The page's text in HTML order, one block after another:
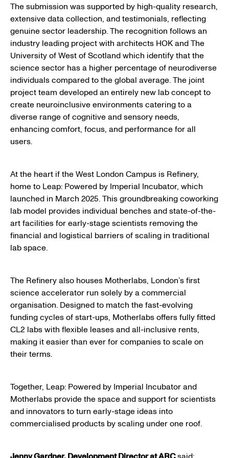
The submission was supported by high-quality research,
extensive data collection, and testimonials, reflecting
genuine sector leadership. The recognition follows an
industry leading project with architects HOK and The
University of West of Scotland which identify that the
science sector has a higher percentage of neurodiverse
individuals compared to the global average. The joint
project team developed an entirely new lab concept to
create neuroinclusive environments catering to a
diverse range of cognitive and sensory needs,
enhancing comfort, focus, and performance for all
users.
At the heart if the West London Campus is Refinery,
home to Leap: Powered by Imperial Incubator, which
launched in March 2025. This groundbreaking coworking
lab model provides individual benches and state-of-the-
art facilities for early-stage scientists removing the
financial and logistical barriers of scaling in traditional
lab space.
The Refinery also houses Motherlabs, London’s first
science accelerator run solely by a commercial
organisation. Designed to match the fast-evolving
funding cycles of start-ups, Motherlabs offers fully fitted
CL2 labs with flexible leases and all-inclusive rents,
making it easier than ever for companies to scale on
their terms.
Together, Leap: Powered by Imperial Incubator and
Motherlabs provide the space and support for scientists
and innovators to turn early-stage ideas into
commercialised products by scaling under one roof.